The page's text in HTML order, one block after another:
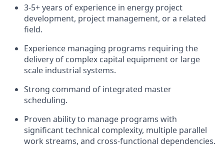
3-5+ years of experience in energy project
development, project management, or a related
field.
Experience managing programs requiring the
delivery of complex capital equipment or large
scale industrial systems.
Strong command of integrated master
scheduling.
Proven ability to manage programs with
significant technical complexity, multiple parallel
work streams, and cross-functional dependencies.